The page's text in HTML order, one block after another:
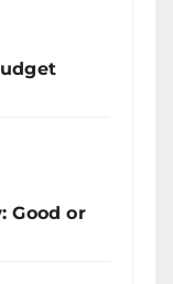
Good or